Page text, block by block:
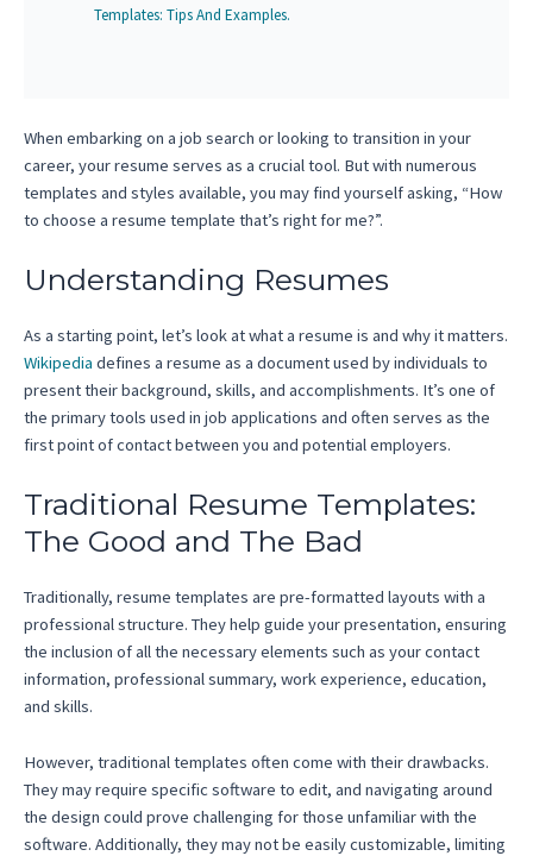
Templates: Tips And Examples.
When embarking on a job search or looking to transition in your
career, your resume serves as a crucial tool. But with numerous
templates and styles available, you may find yourself asking, “How
to choose a resume template that’s right for me?”.
Understanding Resumes
As a starting point, let’s look at what a resume is and why it matters.
Wikipedia defines a resume as a document used by individuals to
present their background, skills, and accomplishments. It’s one of
the primary tools used in job applications and often serves as the
first point of contact between you and potential employers.
Traditional Resume Templates:
The Good and The Bad
Traditionally, resume templates are pre-formatted layouts with a
professional structure. They help guide your presentation, ensuring
the inclusion of all the necessary elements such as your contact
information, professional summary, work experience, education,
and skills.
However, traditional templates often come with their drawbacks.
They may require specific software to edit, and navigating around
the design could prove challenging for those unfamiliar with the
software. Additionally, they may not be easily customizable, limiting